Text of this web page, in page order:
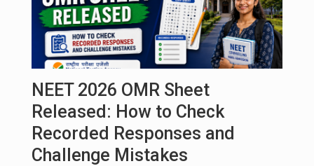
NEET 2026 OMR Sheet
Released: How to Check
Recorded Responses and
Challenge Mistakes